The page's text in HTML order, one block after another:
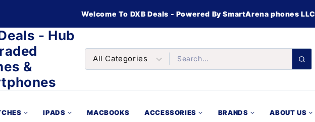
Welcome To DXB Deals - Powered By SmartArena phones LLC
- Hub
&
IPADS MACBOOKS ACCESSORIES BRANDS ABOUT US